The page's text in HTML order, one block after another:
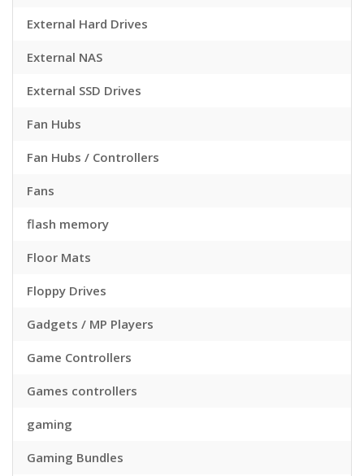
External Hard Drives
External NAS
External SSD Drives
Fan Hubs
Fan Hubs / Controllers
Fans
flash memory
Floor Mats
Floppy Drives
Gadgets / MP Players
Game Controllers
Games controllers
gaming
Gaming Bundles